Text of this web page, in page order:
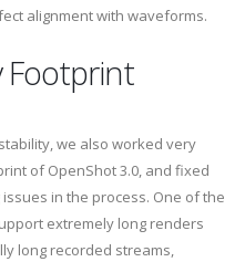
alignment with waveforms.
Footprint
we also worked very
of OpenShot 3.0, and fixed
in the process. One of the
extremely long renders
long recorded streams,